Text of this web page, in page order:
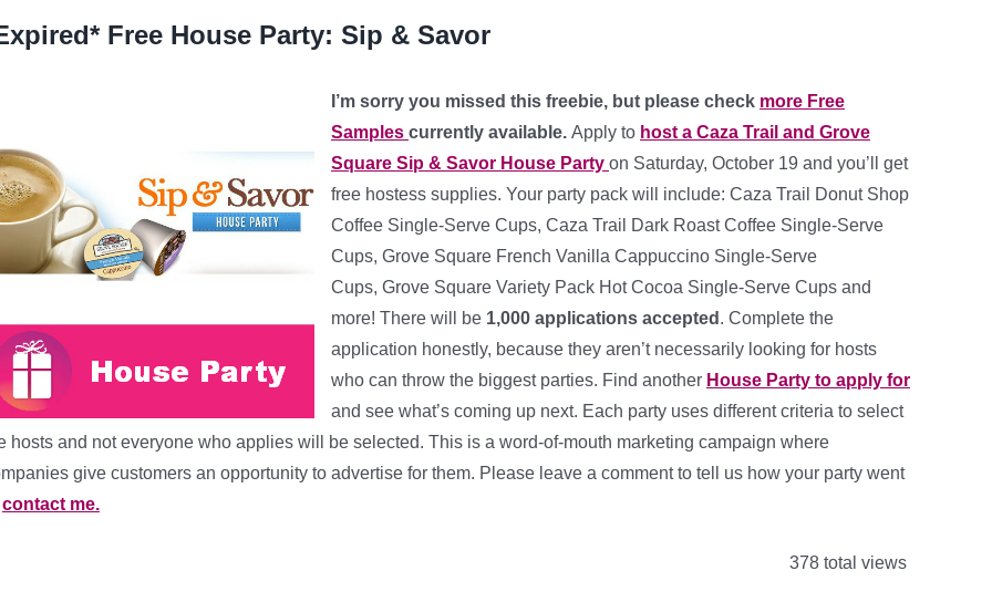
Free House Party: Sip & Savor
I’m sorry you missed this freebie, but please check more Free
Samples currently available. Apply to host a Caza Trail and Grove
Square Sip & Savor House Party on Saturday, October 19 and you’ll get
free hostess supplies. Your party pack will include: Caza Trail Donut Shop
Coffee Single-Serve Cups, Caza Trail Dark Roast Coffee Single-Serve
Cups, Grove Square French Vanilla Cappuccino Single-Serve
Cups, Grove Square Variety Pack Hot Cocoa Single-Serve Cups and
more! There will be 1,000 applications accepted . Complete the
application honestly, because they aren’t necessarily looking for hosts
who can throw the biggest parties. Find another House Party to apply for
and see what’s coming up next. Each party uses different criteria to select
hosts and not everyone who applies will be selected. This is a word-of-mouth marketing campaign where
give customers an opportunity to advertise for them. Please leave a comment to tell us how your party went
contact me.
378 total views